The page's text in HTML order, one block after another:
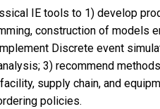
IE tools to 1) develop
construction of models
Discrete event
3) recommend
supply chain, and
policies.